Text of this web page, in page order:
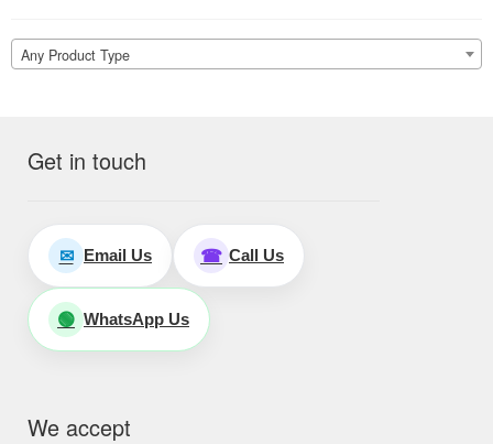
Any Product Type
Get in touch
✉ Email Us ☎ Call Us
🟢 WhatsApp Us
We accept